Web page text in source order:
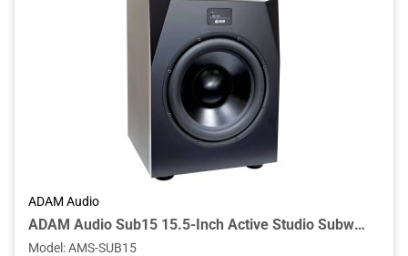
ADAM Audio
ADAM Audio Sub15 15.5-Inch Active Studio Subwoofer with 1000W PWM Amplifier, Aluminum Cone, Adjustable Crossover, and XLR/RCA Connectivity
Model :AMS-SUB15